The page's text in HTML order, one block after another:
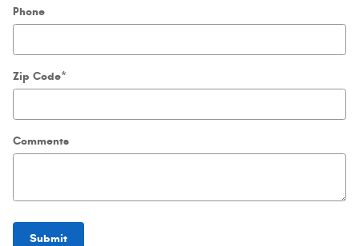
Phone
Zip Code*
Comments
Submit